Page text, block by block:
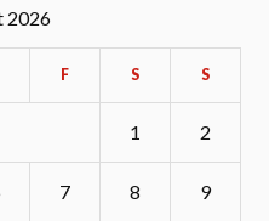
2026
F S S
1 2
7 8 9